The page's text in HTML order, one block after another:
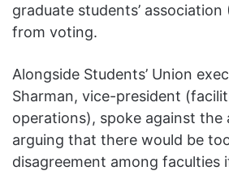
graduate students’ association
from voting.
Alongside Students’ Union
Sharman, vice-president
operations), spoke against the
arguing that there would be
disagreement among faculties